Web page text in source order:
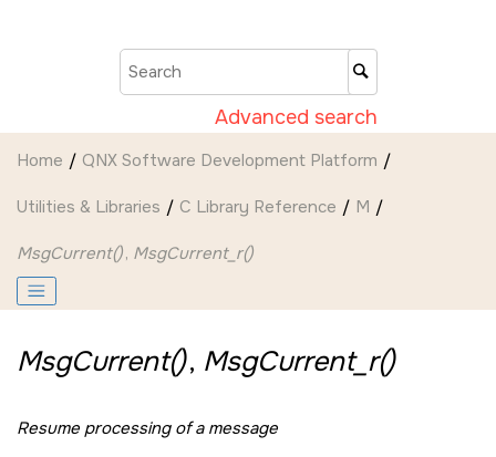
Advanced search
Home QNX Software Development Platform
Utilities & Libraries C Library Reference M
MsgCurrent(), MsgCurrent_r()
MsgCurrent(), MsgCurrent_r()
Resume processing of a message